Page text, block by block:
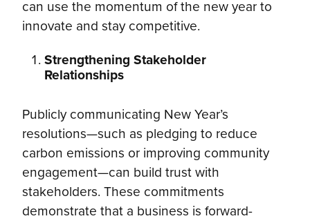
can use the momentum of the new year to
innovate and stay competitive.
Strengthening Stakeholder
Relationships
Publicly communicating New Year’s
resolutions—such as pledging to reduce
carbon emissions or improving community
engagement—can build trust with
stakeholders. These commitments
demonstrate that a business is forward-